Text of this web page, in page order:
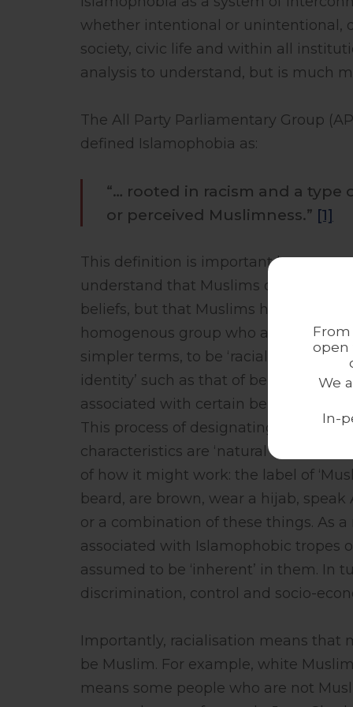
open
We
In-
whether intentional or unintentional,
society, civic life and within all
analysis to understand, but is much
The All Party Parliamentary Group
defined Islamophobia as:
“… rooted in racism and a type
or perceived Muslimness.” [1]
This definition is important because
understand that Muslims do not face
beliefs, but that Muslims have been
homogenous group who are
simpler terms, to be ‘racialised’
identity’ such as that of being ‘Black’,
associated with certain behaviours or
This process of designating a ‘racial
characteristics are ‘natural’ to them, is
of how it might work: the label of
beard, are brown, wear a hijab, speak
or a combination of these things. As
associated with Islamophobic tropes
assumed to be ‘inherent’ in them. In
discrimination, control and socio-
Importantly, racialisation means that
be Muslim. For example, white
means some people who are not